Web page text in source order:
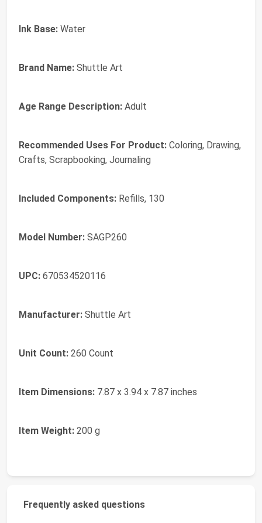
Ink Base: Water
Brand Name: Shuttle Art
Age Range Description: Adult
Recommended Uses For Product: Coloring, Drawing,
Crafts, Scrapbooking, Journaling
Included Components: Refills, 130
Model Number: SAGP260
UPC: 670534520116
Manufacturer: Shuttle Art
Unit Count: 260 Count
Item Dimensions: 7.87 x 3.94 x 7.87 inches
Item Weight: 200 g
Frequently asked questions